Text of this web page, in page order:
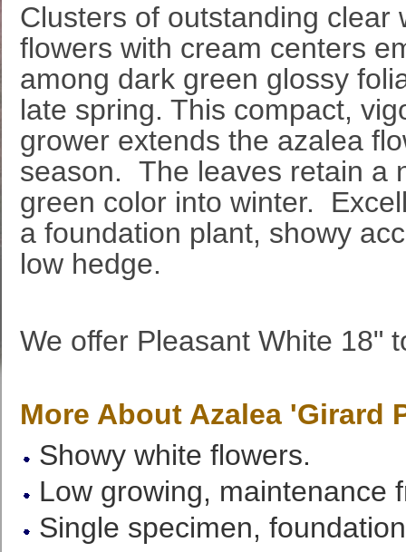
Clusters of outstanding clear
flowers with cream centers
among dark green glossy
late spring. This compact,
grower extends the azalea
season. The leaves retain a
green color into winter.
a foundation plant, showy
low hedge.
We offer Pleasant White 18"
More About Azalea 'Girard
Showy white flowers.
Low growing, maintenance
Single specimen,